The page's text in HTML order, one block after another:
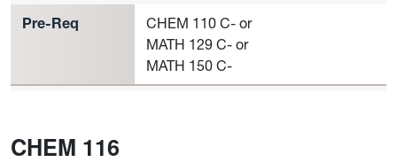
Pre-Req
CHEM 110 C- or
MATH 129 C- or
MATH 150 C-
CHEM 116